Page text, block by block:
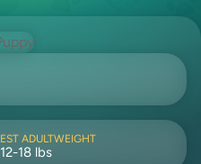
EST ADULTWEIGHT
12-18 lbs